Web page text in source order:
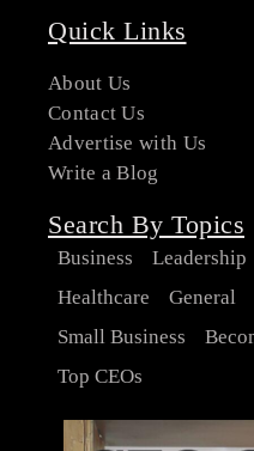
Quick Links
About Us
Contact Us
Advertise with Us
Write a Blog
Search By Topics
Business Leadership
Healthcare
General
Small Business
Top CEOs